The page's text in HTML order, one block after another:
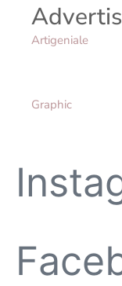
Artigeniale
Graphic